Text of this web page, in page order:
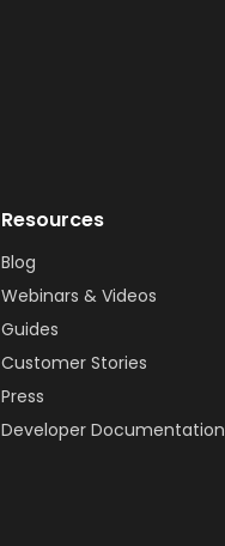
Resources
Blog
Webinars & Videos
Guides
Customer Stories
Press
Developer Documentation